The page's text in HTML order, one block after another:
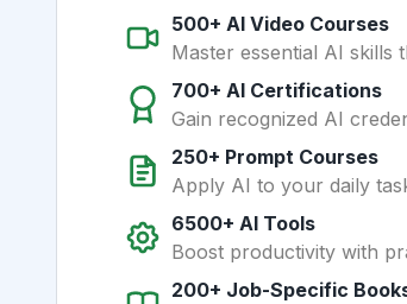
500+ AI Video Courses
Master essential AI skills
700+ AI Certifications
Gain recognized AI
250+ Prompt Courses
Apply AI to your daily
6500+ AI Tools
Boost productivity with
200+ Job-Specific